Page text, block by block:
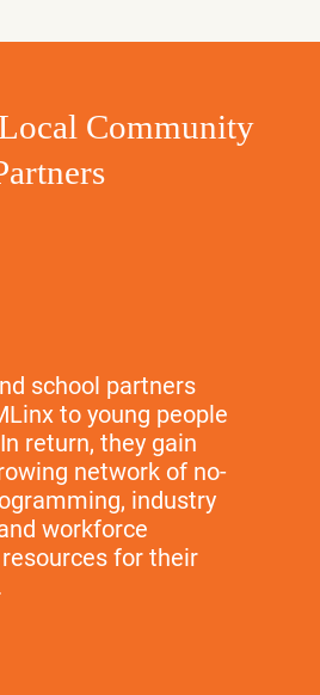
Community
school partners
to young people
return, they gain
network of no-
industry
workforce
for their